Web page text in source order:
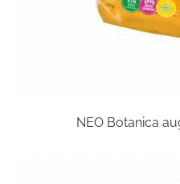
NEO Botanica